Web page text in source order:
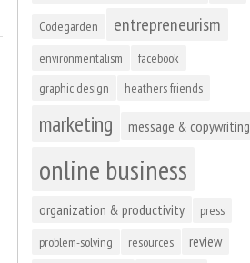
Codegarden entrepreneurism
environmentalism
facebook
graphic design
heathers friends
marketing message & copywriting
online business
organization & productivity
press
problem-solving
resources review